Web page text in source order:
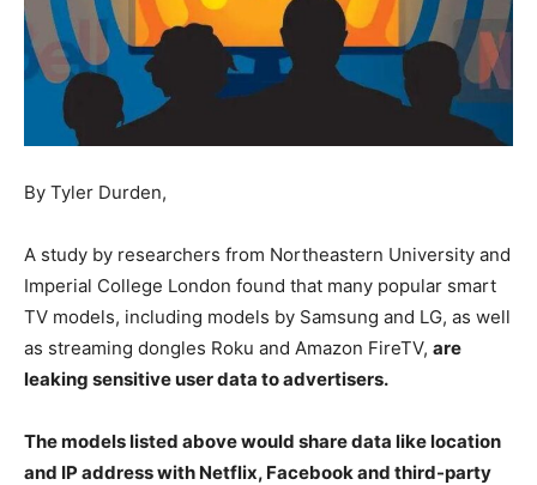
By Tyler Durden,
A study by researchers from Northeastern University and
Imperial College London found that many popular smart
TV models, including models by Samsung and LG, as well
as streaming dongles Roku and Amazon FireTV, are
leaking sensitive user data to advertisers.
The models listed above would share data like location
and IP address with Netflix, Facebook and third-party